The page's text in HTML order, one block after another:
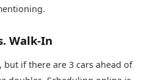
Walk-In
but if there are 3 cars ahead of